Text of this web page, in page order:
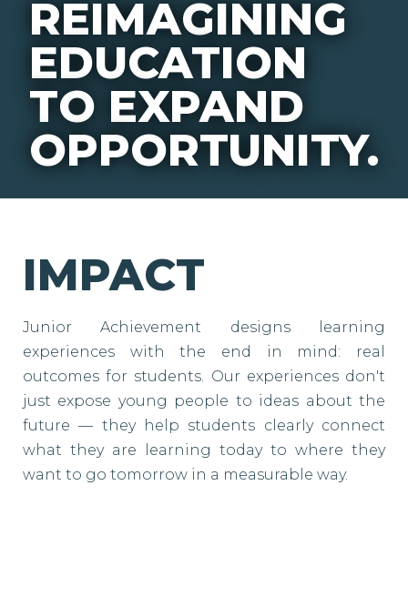
REIMAGINING
EDUCATION
TO EXPAND
OPPORTUNITY.
IMPACT
Junior Achievement designs learning
experiences with the end in mind: real
outcomes for students. Our experiences don't
just expose young people to ideas about the
future — they help students clearly connect
what they are learning today to where they
want to go tomorrow in a measurable way.